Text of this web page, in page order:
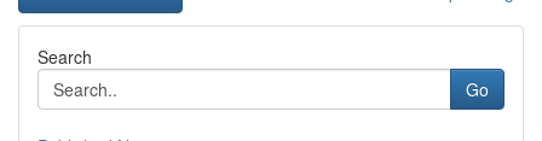
Search
Go